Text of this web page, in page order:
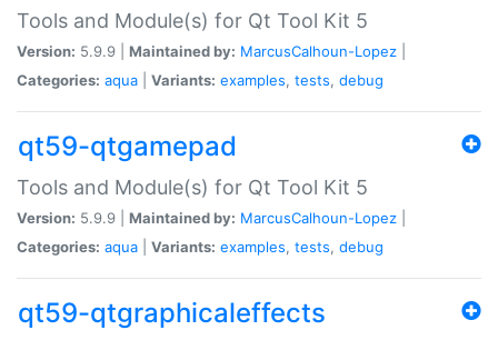
Tools and Module(s) for Qt Tool Kit 5
Version: 5.9.9 | Maintained by: MarcusCalhoun-Lopez
Categories: aqua Variants: examples, tests, debug
qt59-qtgamepad
Tools and Module(s) for Qt Tool Kit 5
Version: 5.9.9 | Maintained by: MarcusCalhoun-Lopez
Categories: aqua Variants: examples, tests, debug
qt59-qtgraphicaleffects